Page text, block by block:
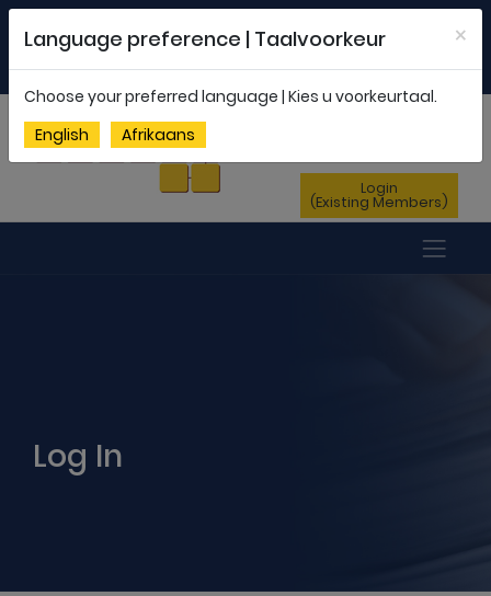
MEMBERSHIP PROFILE | NEWSLETTER |
ENG AFR
Login
(Existing Members)
Log In
Language preference | Taalvoorkeur ×
Choose your preferred language | Kies u voorkeurtaal.
English
Afrikaans